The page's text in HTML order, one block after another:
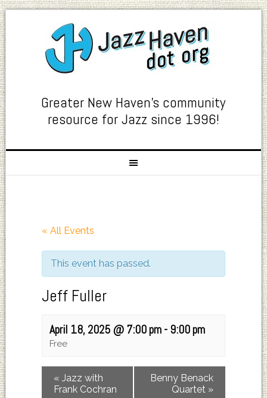
Greater New Haven's community
resource for Jazz since 1996!
« All Events
This event has passed.
Jeff Fuller
April 18, 2025 @ 7:00 pm- 9:00 pm
Free
« Jazz with
Frank Cochran
Benny Benack
Quartet »